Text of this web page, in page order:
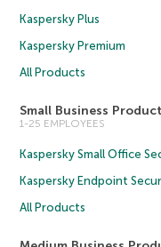
Kaspersky Plus
Kaspersky Premium
All Products
Small Business
1-25 EMPLOYEES
Kaspersky Small Office
Kaspersky Endpoint
All Products